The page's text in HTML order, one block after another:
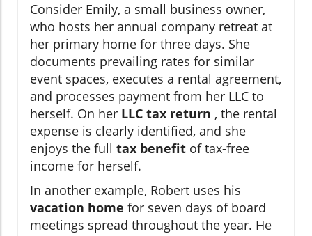
Consider Emily, a small business owner,
who hosts her annual company retreat at
her primary home for three days. She
documents prevailing rates for similar
event spaces, executes a rental agreement,
and processes payment from her LLC to
herself. On her LLC tax return , the rental
expense is clearly identified, and she
enjoys the full tax benefit of tax-free
income for herself.
In another example, Robert uses his
vacation home for seven days of board
meetings spread throughout the year. He